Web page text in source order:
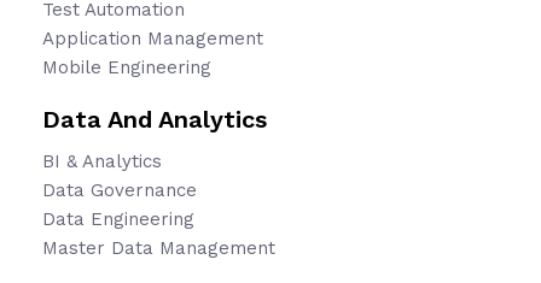
Test Automation
Application Management
Mobile Engineering
Data And Analytics
BI & Analytics
Data Governance
Data Engineering
Master Data Management